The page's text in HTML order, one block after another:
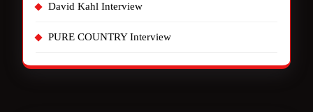
David Kahl Interview
PURE COUNTRY Interview